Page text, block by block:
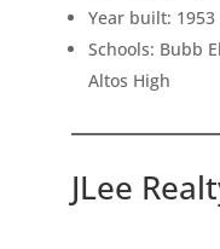
Year built: 1953
Schools: Bubb
Altos High
JLee